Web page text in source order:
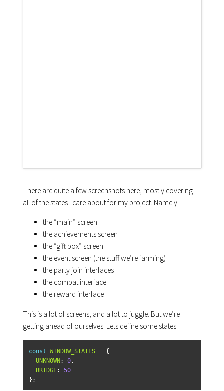
There are quite a few screenshots here, mostly covering
all of the states I care about for my project. Namely:
the “main” screen
the achievements screen
the “gift box” screen
the event screen (the stuff we’re farming)
the party join interfaces
the combat interface
the reward interface
This is a lot of screens, and a lot to juggle. But we’re
getting ahead of ourselves. Lets define some states:
const WINDOW_STATES = {
UNKNOWN: 0,
BRIDGE: 50
};